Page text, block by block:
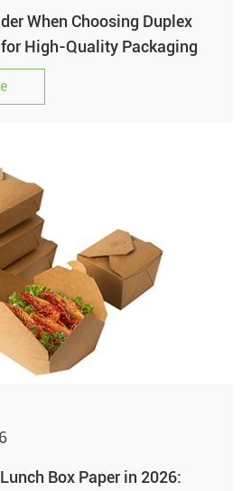
When Choosing Duplex
High-Quality Packaging
Box Paper in 2026: